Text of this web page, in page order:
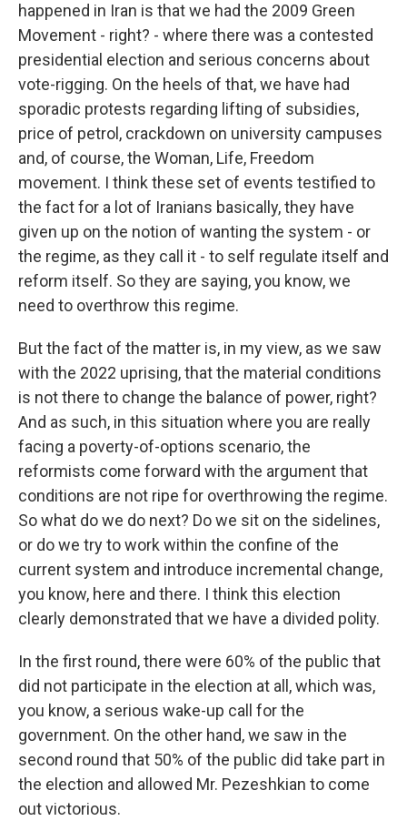
happened in Iran is that we had the 2009 Green
Movement - right? - where there was a contested
presidential election and serious concerns about
vote-rigging. On the heels of that, we have had
sporadic protests regarding lifting of subsidies,
price of petrol, crackdown on university campuses
and, of course, the Woman, Life, Freedom
movement. I think these set of events testified to
the fact for a lot of Iranians basically, they have
given up on the notion of wanting the system - or
the regime, as they call it - to self regulate itself and
reform itself. So they are saying, you know, we
need to overthrow this regime.
But the fact of the matter is, in my view, as we saw
with the 2022 uprising, that the material conditions
is not there to change the balance of power, right?
And as such, in this situation where you are really
facing a poverty-of-options scenario, the
reformists come forward with the argument that
conditions are not ripe for overthrowing the regime.
So what do we do next? Do we sit on the sidelines,
or do we try to work within the confine of the
current system and introduce incremental change,
you know, here and there. I think this election
clearly demonstrated that we have a divided polity.
In the first round, there were 60% of the public that
did not participate in the election at all, which was,
you know, a serious wake-up call for the
government. On the other hand, we saw in the
second round that 50% of the public did take part in
the election and allowed Mr. Pezeshkian to come
out victorious.